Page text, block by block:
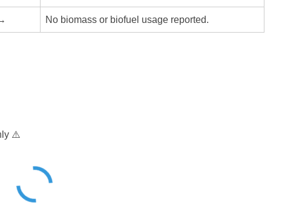
No biomass or biofuel usage reported.
⚠️